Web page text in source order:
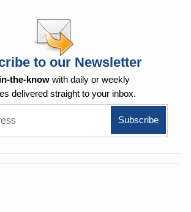
to our Newsletter
the-know with daily or weekly
delivered straight to your inbox.